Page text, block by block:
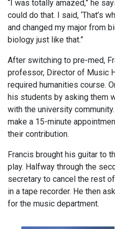
“I was totally amazed,” he
could do that. I said, ‘That’s
and changed my major from
biology just like that.”
After switching to pre-med,
professor, Director of Music
required humanities course.
his students by asking them
with the university
make a 15-minute
their contribution.
Francis brought his guitar to
play. Halfway through the
secretary to cancel the rest
in a tape recorder. He then
for the music department.